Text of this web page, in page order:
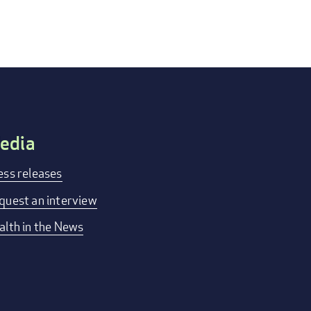
releases
an interview
in the News